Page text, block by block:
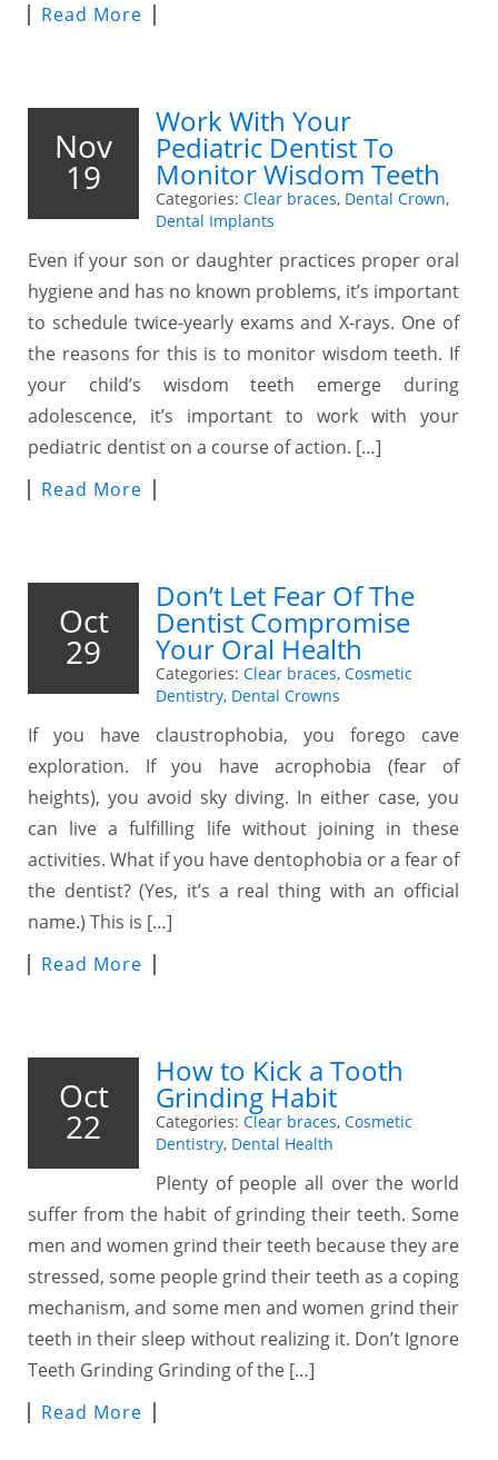
Read More
Nov
19
Work With Your
Pediatric Dentist To
Monitor Wisdom Teeth
Categories: Clear braces, Dental Crown,
Dental Implants
Even if your son or daughter practices proper oral
hygiene and has no known problems, it’s important
to schedule twice-yearly exams and X-rays. One of
the reasons for this is to monitor wisdom teeth. If
your child’s wisdom teeth emerge during
adolescence, it’s important to work with your
pediatric dentist on a course of action. […]
Read More
Oct
29
Don’t Let Fear Of The
Dentist Compromise
Your Oral Health
Categories: Clear braces, Cosmetic
Dentistry, Dental Crowns
If you have claustrophobia, you forego cave
exploration. If you have acrophobia (fear of
heights), you avoid sky diving. In either case, you
can live a fulfilling life without joining in these
activities. What if you have dentophobia or a fear of
the dentist? (Yes, it’s a real thing with an official
name.) This is […]
Read More
Oct
22
How to Kick a Tooth
Grinding Habit
Categories: Clear braces, Cosmetic
Dentistry, Dental Health
Plenty of people all over the world
suffer from the habit of grinding their teeth. Some
men and women grind their teeth because they are
stressed, some people grind their teeth as a coping
mechanism, and some men and women grind their
teeth in their sleep without realizing it. Don’t Ignore
Teeth Grinding Grinding of the […]
Read More